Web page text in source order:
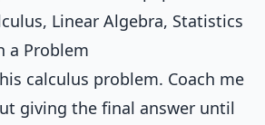
Linear Algebra, Statistics
a Problem
calculus problem. Coach me
giving the final answer until